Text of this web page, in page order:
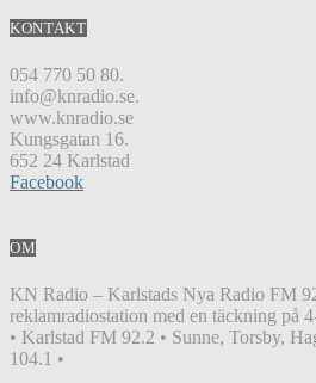
KONTAKT
054 770 50 80.
info@knradio.se.
www.knradio.se
Kungsgatan 16.
652 24 Karlstad
Facebook
OM
KN Radio – Karlstads Nya Radio FM
reklamradiostation med en täckning på
• Karlstad FM 92.2 • Sunne, Torsby,
104.1 •